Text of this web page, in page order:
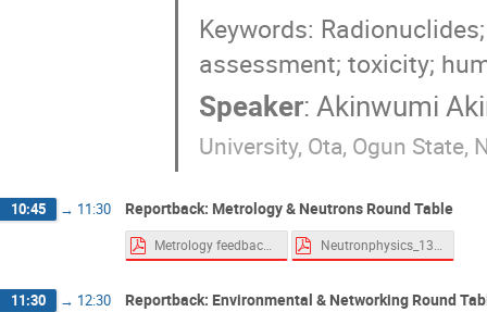
Keywords:
assessment; toxicity;
Speaker:Akinwumi
University, Ota, Ogun State,
10:45 → 11:30 Reportback: Metrology & Neutrons Round Table
Metrology feedback.pdf Neutronphysics_13Sept2021.pdf
11:30 → 12:30 Reportback: Environmental & Networking Round